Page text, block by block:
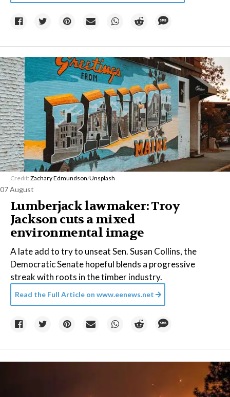
Credit: Zachary Edmundson/Unsplash
07 August
Lumberjack lawmaker: Troy
Jackson cuts a mixed
environmental image
A late add to try to unseat Sen. Susan Collins, the
Democratic Senate hopeful blends a progressive
streak with roots in the timber industry.
Read the Full Article on www.eenews.net